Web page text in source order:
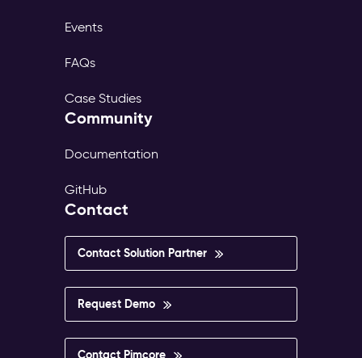
Events
FAQs
Case Studies
Community
Documentation
GitHub
Contact
Contact Solution Partner
Request Demo
Contact Pimcore